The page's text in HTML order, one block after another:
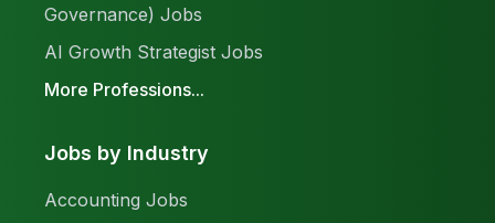
Governance) Jobs
AI Growth Strategist Jobs
More Professions...
Jobs by Industry
Accounting Jobs